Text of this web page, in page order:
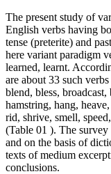
The present study of
English verbs having
tense (preterite) and
here variant paradigm
learned, learnt.
are about 33 such
blend, bless,
hamstring, hang,
rid, shrive, smell,
(Table 01 ). The
and on the basis of
texts of medium
conclusions.